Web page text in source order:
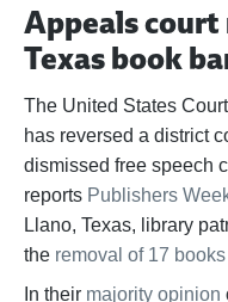
Appeals court
Texas book
The United States
has reversed a district
dismissed free speech
reports Publishers
Llano, Texas, library
the removal of 17 books
In their majority opinion